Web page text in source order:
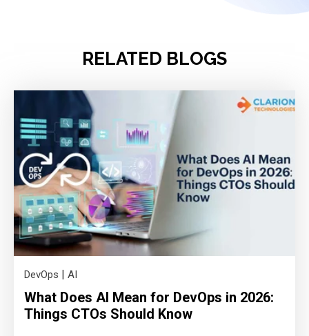
RELATED BLOGS
DevOps | AI
What Does AI Mean for DevOps in 2026:
Things CTOs Should Know